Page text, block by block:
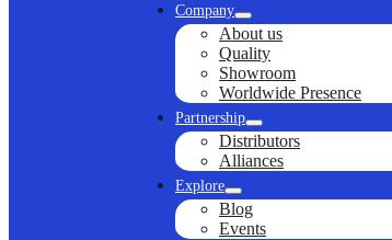
Company
About us
Quality
Showroom
Worldwide Presence
Partnership
Distributors
Alliances
Explore
Blog
Events